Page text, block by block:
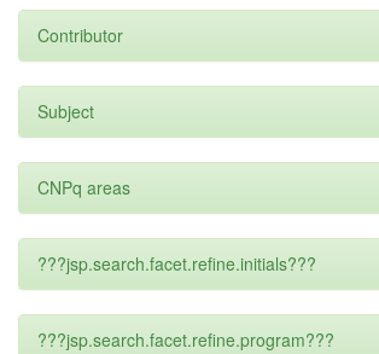
Contributor
Subject
CNPq areas
???jsp.search.facet.refine.initials???
???jsp.search.facet.refine.program???